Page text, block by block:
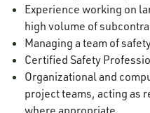
Experience working on
high volume of
Managing a team of
Certified Safety
Organizational and
project teams, acting as
where appropriate